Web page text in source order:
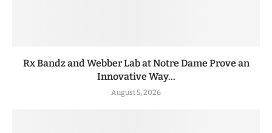
Rx Bandz and Webber Lab at Notre Dame Prove an
Innovative Way...
August 5, 2026